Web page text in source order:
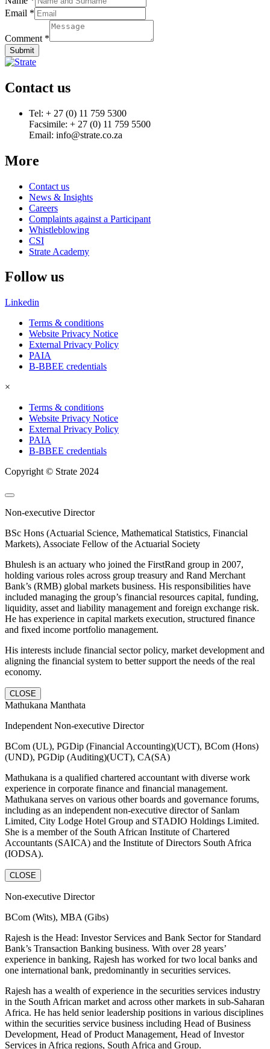
Email *
Comment *
Submit
Contact us
Tel: + 27 (0) 11 759 5300
Facsimile: + 27 (0) 11 759 5500
Email: info@strate.co.za
More
Contact us
News & Insights
Careers
Complaints against a Participant
Whistleblowing
CSI
Strate Academy
Follow us
Linkedin
Terms & conditions
Website Privacy Notice
External Privacy Policy
PAIA
B-BBEE credentials
×
Terms & conditions
Website Privacy Notice
External Privacy Policy
PAIA
B-BBEE credentials
Copyright © Strate 2024
Non-executive Director
BSc Hons (Actuarial Science, Mathematical Statistics, Financial
Markets), Associate Fellow of the Actuarial Society
Bhulesh is an actuary who joined the FirstRand group in 2007,
holding various roles across group treasury and Rand Merchant
Bank’s (RMB) global markets business. His responsibilities have
included managing the group’s financial resources capital, funding,
liquidity, asset and liability management and foreign exchange risk.
He has experience in capital markets execution, structured finance
and fixed income portfolio management.
His interests include financial sector policy, market development and
aligning the financial system to better support the needs of the real
economy.
CLOSE
Mathukana Manthata
Independent Non-executive Director
BCom (UL), PGDip (Financial Accounting)(UCT), BCom (Hons)
(UND), PGDip (Auditing)(UCT), CA(SA)
Mathukana is a qualified chartered accountant with diverse work
experience in corporate finance and financial management.
Mathukana serves on various other boards and governance forums,
including as an independent non-executive director of Sanlam
Limited, City Lodge Hotel Group and STADIO Holdings Limited.
She is a member of the South African Institute of Chartered
Accountants (SAICA) and the Institute of Directors South Africa
(IODSA).
CLOSE
Non-executive Director
BCom (Wits), MBA (Gibs)
Rajesh is the Head: Investor Services and Bank Sector for Standard
Bank’s Transaction Banking business. With over 28 years’
experience in banking, Rajesh has worked for two local banks and
one international bank, predominantly in securities services.
Rajesh has a wealth of experience in the securities services industry
in the South African market and across other markets in sub-Saharan
Africa. He has held senior leadership positions in various disciplines
within the securities service business including Head of Business
Development, Head of Product Management, Head of Investor
Services in Africa regions, South Africa and Group.